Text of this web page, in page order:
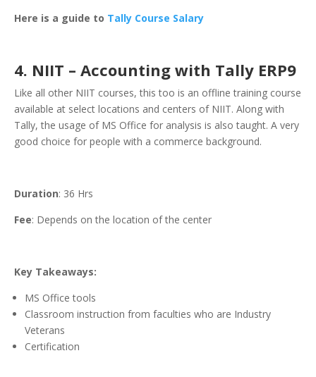
Here is a guide to Tally Course Salary
4. NIIT – Accounting with Tally ERP9
Like all other NIIT courses, this too is an offline training course
available at select locations and centers of NIIT. Along with
Tally, the usage of MS Office for analysis is also taught. A very
good choice for people with a commerce background.
Duration: 36 Hrs
Fee: Depends on the location of the center
Key Takeaways:
MS Office tools
Classroom instruction from faculties who are Industry
Veterans
Certification